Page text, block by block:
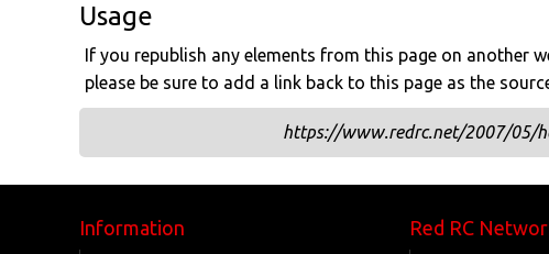
Usage
If you republish any elements from this page on another
please be sure to add a link back to this page as the
https://www.redrc.net/2007/05/
Information Red RC